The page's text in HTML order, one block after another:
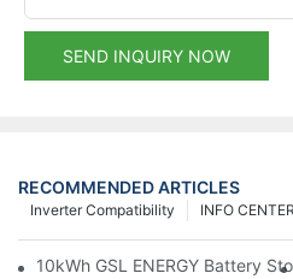
SEND INQUIRY NOW
RECOMMENDED ARTICLES
INFO CENTER
Inverter Compatibility
10kWh GSL ENERGY Battery